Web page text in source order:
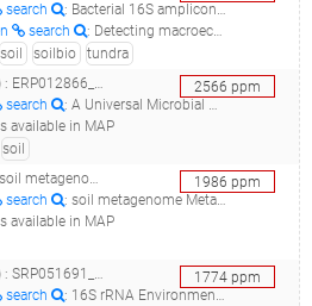
search
: Bacterial 16S amplicons from cryoturbated (non-sorted circles) tundra soil in northern Sweden (Suooroaívi, Abisko, 2014) doi: 10.1016/j.soilbio.2019.107569 10.1038/s41564-017-0062-x
search
: Detecting macroecological patterns in bacterial communities across independent studies of global soils.(2018 - Ramirez KS, Knight CG, de Hollander M, Brearley FQ, Constantinides B, Cotton A, Creer S, Crowther TW, Davison J, Delgado-Baquerizo M, Dorrepaal E, Elliott DR, Fox G, Griffiths RI, Hale C, Hartman K, Houlden A, Jones DL, Krab EJ, Maestre FT, McGuire KL, Monteux S, Orr CH, van der Putten WH, Roberts IS, Robinson DA, Rocca JD, Rowntree J, Schlaeppi K, Shepherd M, Singh BK, Straathof AL, Bhatnagar JM, Thion C, van der Heijden MGA, de Vries FT)
soil soilbio
tundra
2566 ppm
: ERP012866_a universal microbial clock for estimating the postmortem interval metcalf mouse exp_metcalf_mouse_decompii_
search
: A Universal Microbial Clock for Estimating the Postmortem Interval Metcalf Mouse exp
available in MAP
soil
1986 ppm
metagenome__
search
: soil metagenome Metagenome
available in MAP
1774 ppm
: SRP051691_16s rrna environmental study of soil samples from various locations in new zealand (2013)__
search : 16S rRNA Environmental Study of Soil Samples From Various Locations in New Zealand (2013)